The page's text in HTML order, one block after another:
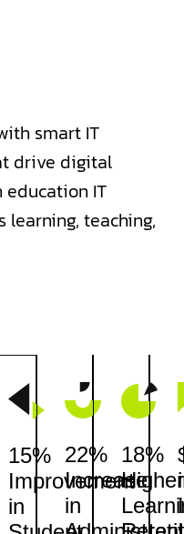
smart IT
drive digital
education IT
learning, teaching,
15%
Improvement
in
22%
Increase
in
18%
Higher